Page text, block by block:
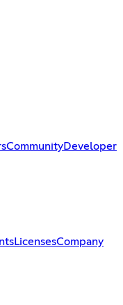
CommunityDeveloper
LicensesCompany